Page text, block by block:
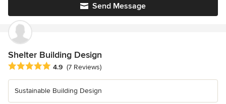
Send Message
Shelter Building Design
Average rating: 4.9 out of 5 stars
4.9 (7 Reviews)
Sustainable Building Design